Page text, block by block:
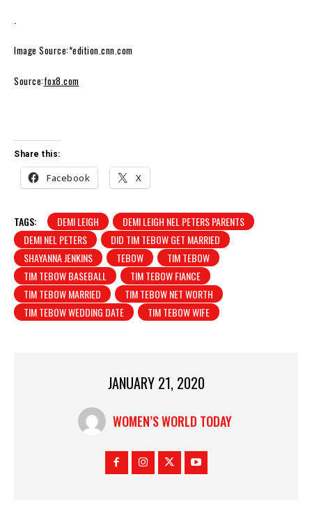
Image Source:*edition.cnn.com
Source:fox8.com
Share this:
Facebook X
TAGS: DEMI LEIGH
DEMI LEIGH NEL PETERS PARENTS
DEMI NEL PETERS
DID TIM TEBOW GET MARRIED
SHAYANNA JENKINS
TEBOW
TIM TEBOW
TIM TEBOW BASEBALL
TIM TEBOW FIANCE
TIM TEBOW MARRIED
TIM TEBOW NET WORTH
TIM TEBOW WEDDING DATE
TIM TEBOW WIFE
JANUARY 21, 2020
WOMEN’S WORLD TODAY